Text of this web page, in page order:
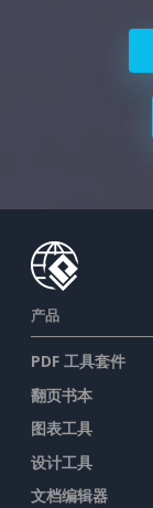
产品
PDF 工具套件
翻页书本
图表工具
设计工具
文档编辑器